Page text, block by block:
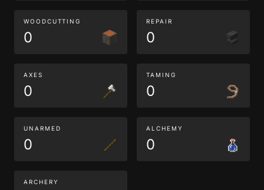
WOODCUTTING
0
REPAIR
0
AXES
0
TAMING
0
UNARMED
0
ALCHEMY
0
ARCHERY